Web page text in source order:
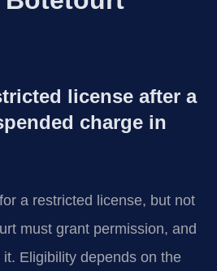
license after a
charge in
a restricted license, but not
must grant permission, and
Eligibility depends on the